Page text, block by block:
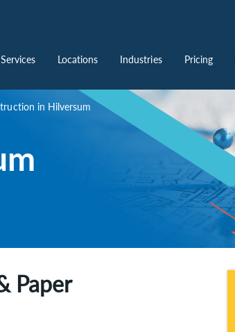
Services Locations Industries Pricing
in Hilversum
Paper